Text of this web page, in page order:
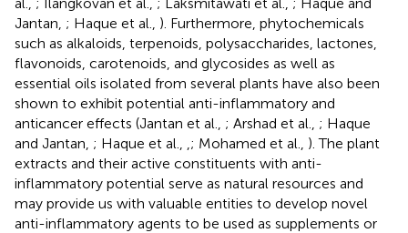
Jantan, ; Haque et al., ). Furthermore, phytochemicals
such as alkaloids, terpenoids, polysaccharides, lactones,
flavonoids, carotenoids, and glycosides as well as
essential oils isolated from several plants have also been
shown to exhibit potential anti-inflammatory and
anticancer effects (Jantan et al., ; Arshad et al., ; Haque
and Jantan, ; Haque et al., ; Mohamed et al., ). The plant
extracts and their active constituents with anti-
inflammatory potential serve as natural resources and
may provide us with valuable entities to develop novel
anti-inflammatory agents to be used as supplements or